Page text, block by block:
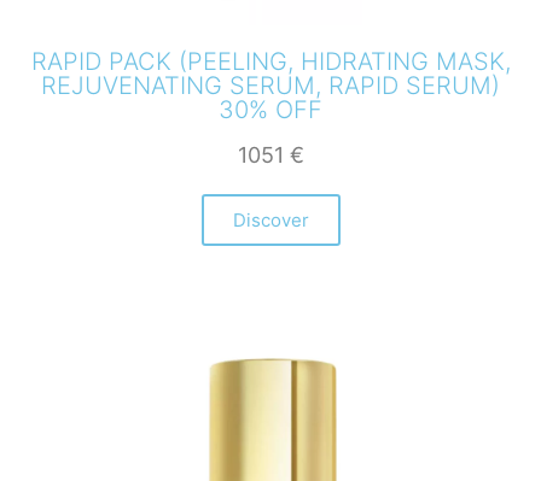
RAPID PACK (PEELING, HIDRATING MASK,
REJUVENATING SERUM, RAPID SERUM)
30% OFF
1051 €
Discover